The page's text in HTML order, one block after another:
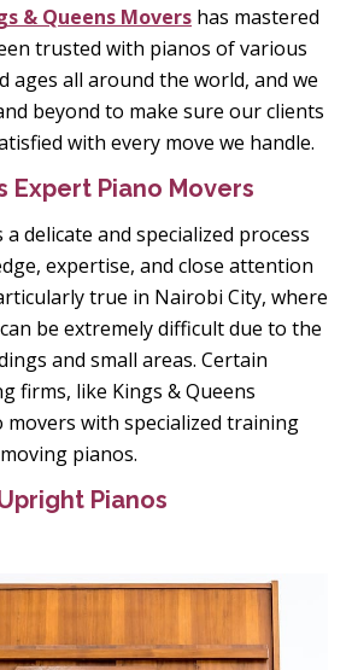
& Queens Movers has mastered
trusted with pianos of various
ages all around the world, and we
beyond to make sure our clients
with every move we handle.
Expert Piano Movers
a delicate and specialized process
expertise, and close attention
true in Nairobi City, where
can be extremely difficult due to the
and small areas. Certain
firms, like Kings & Queens
movers with specialized training
pianos.
Pianos